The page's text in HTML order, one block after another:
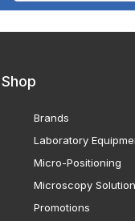
Shop
Brands
Laboratory
Micro-Positioning
Microscopy
Promotions